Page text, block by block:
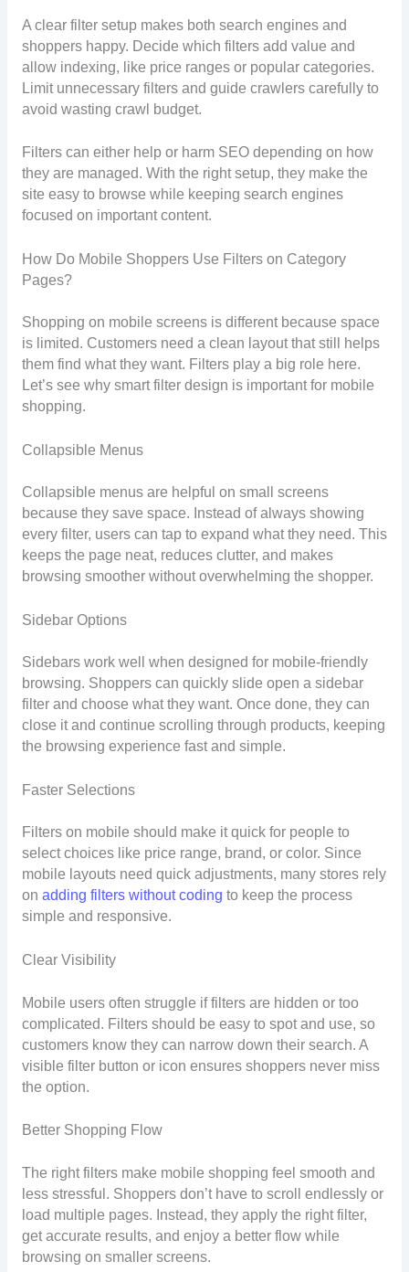
A clear filter setup makes both search engines and
shoppers happy. Decide which filters add value and
allow indexing, like price ranges or popular categories.
Limit unnecessary filters and guide crawlers carefully to
avoid wasting crawl budget.
Filters can either help or harm SEO depending on how
they are managed. With the right setup, they make the
site easy to browse while keeping search engines
focused on important content.
How Do Mobile Shoppers Use Filters on Category
Pages?
Shopping on mobile screens is different because space
is limited. Customers need a clean layout that still helps
them find what they want. Filters play a big role here.
Let’s see why smart filter design is important for mobile
shopping.
Collapsible Menus
Collapsible menus are helpful on small screens
because they save space. Instead of always showing
every filter, users can tap to expand what they need. This
keeps the page neat, reduces clutter, and makes
browsing smoother without overwhelming the shopper.
Sidebar Options
Sidebars work well when designed for mobile-friendly
browsing. Shoppers can quickly slide open a sidebar
filter and choose what they want. Once done, they can
close it and continue scrolling through products, keeping
the browsing experience fast and simple.
Faster Selections
Filters on mobile should make it quick for people to
select choices like price range, brand, or color. Since
mobile layouts need quick adjustments, many stores rely
on adding filters without coding to keep the process
simple and responsive.
Clear Visibility
Mobile users often struggle if filters are hidden or too
complicated. Filters should be easy to spot and use, so
customers know they can narrow down their search. A
visible filter button or icon ensures shoppers never miss
the option.
Better Shopping Flow
The right filters make mobile shopping feel smooth and
less stressful. Shoppers don’t have to scroll endlessly or
load multiple pages. Instead, they apply the right filter,
get accurate results, and enjoy a better flow while
browsing on smaller screens.